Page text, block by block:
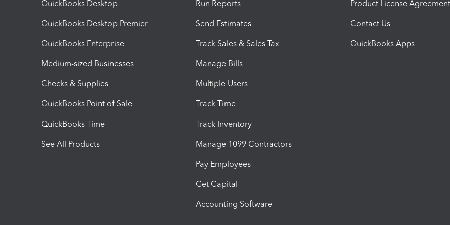
QuickBooks Desktop
QuickBooks Desktop Premier
QuickBooks Enterprise
Medium-sized Businesses
Checks & Supplies
QuickBooks Point of Sale
QuickBooks Time
See All Products
Run Reports
Send Estimates
Track Sales & Sales Tax
Manage Bills
Multiple Users
Track Time
Track Inventory
Manage 1099 Contractors
Pay Employees
Get Capital
Accounting Software
Product License Agreement
Contact Us
QuickBooks Apps